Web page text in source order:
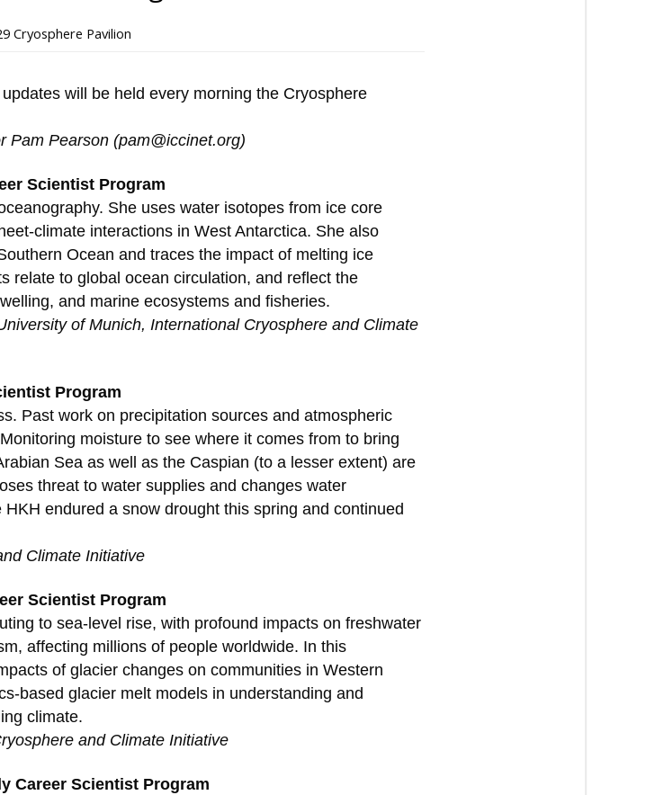
Cryosphere Pavilion
will be held every morning the Cryosphere
Pam Pearson (pam@iccinet.org)
Scientist Program
She uses water isotopes from ice core
climate interactions in West Antarctica. She also
Ocean and traces the impact of melting ice
relate to global ocean circulation, and reflect the
and marine ecosystems and fisheries.
of Munich, International Cryosphere and Climate
Program
Past work on precipitation sources and atmospheric
moisture to see where it comes from to bring
Sea as well as the Caspian (to a lesser extent) are
threat to water supplies and changes water
endured a snow drought this spring and continued
Climate Initiative
Scientist Program
to sea-level rise, with profound impacts on freshwater
affecting millions of people worldwide. In this
of glacier changes on communities in Western
based glacier melt models in understanding and
climate.
and Climate Initiative
Career Scientist Program